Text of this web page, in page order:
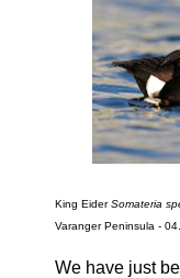
King EiderSomateria
Varanger Peninsula -
We have just